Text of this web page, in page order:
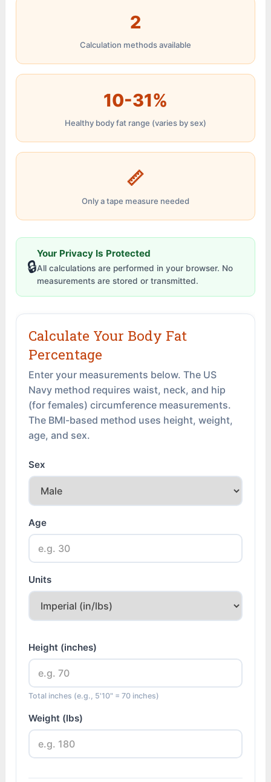
2
Calculation methods available
10-31%
Healthy body fat range (varies by sex)
📏
Only a tape measure needed
🔒
Your Privacy Is Protected
All calculations are performed in your browser. No
measurements are stored or transmitted.
Calculate Your Body Fat
Percentage
Enter your measurements below. The US
Navy method requires waist, neck, and hip
(for females) circumference measurements.
The BMI-based method uses height, weight,
age, and sex.
Sex
Age
Units
Height (inches)
Total inches (e.g., 5'10" = 70 inches)
Weight (lbs)